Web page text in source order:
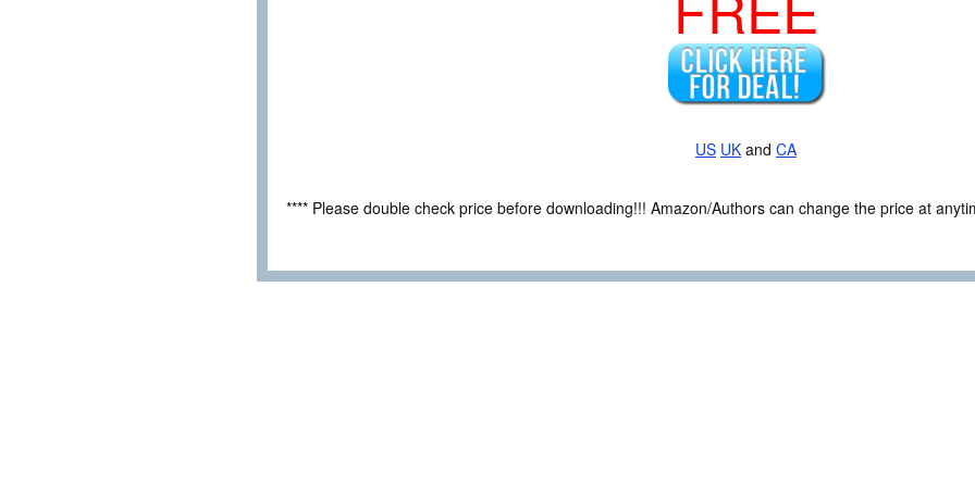
US UK and CA
**** Please double check price before downloading!!! Amazon/Authors can change the price at